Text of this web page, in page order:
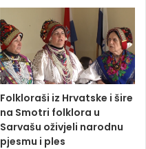
Folkloraši iz Hrvatske i šire
na Smotri folklora u
Sarvašu oživjeli narodnu
pjesmu i ples